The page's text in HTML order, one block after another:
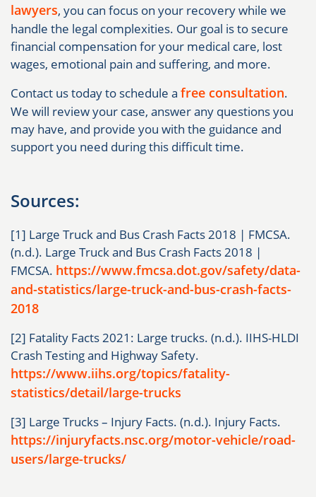
lawyers, you can focus on your recovery while we
handle the legal complexities. Our goal is to secure
financial compensation for your medical care, lost
wages, emotional pain and suffering, and more.
Contact us today to schedule a free consultation.
We will review your case, answer any questions you
may have, and provide you with the guidance and
support you need during this difficult time.
Sources:
[1] Large Truck and Bus Crash Facts 2018 | FMCSA.
(n.d.). Large Truck and Bus Crash Facts 2018 |
FMCSA. https://www.fmcsa.dot.gov/safety/data-
and-statistics/large-truck-and-bus-crash-facts-
2018
[2] Fatality Facts 2021: Large trucks. (n.d.). IIHS-HLDI
Crash Testing and Highway Safety.
https://www.iihs.org/topics/fatality-
statistics/detail/large-trucks
[3] Large Trucks – Injury Facts. (n.d.). Injury Facts.
https://injuryfacts.nsc.org/motor-vehicle/road-
users/large-trucks/